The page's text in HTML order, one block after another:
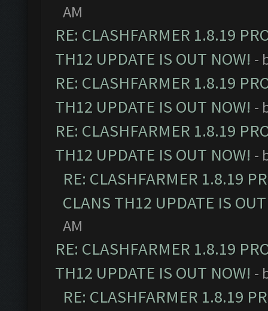
AM
RE: CLASHFARMER 1.8.19
TH12 UPDATE IS OUT NOW! -
RE: CLASHFARMER 1.8.19
TH12 UPDATE IS OUT NOW! -
RE: CLASHFARMER 1.8.19
TH12 UPDATE IS OUT NOW! -
RE: CLASHFARMER 1.8.19
CLANS TH12 UPDATE IS
AM
RE: CLASHFARMER 1.8.19
TH12 UPDATE IS OUT NOW! -
RE: CLASHFARMER 1.8.19